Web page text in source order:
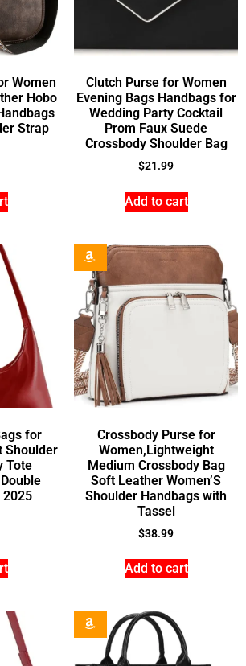
Women
Hobo
Strap
Clutch Purse for Women
Evening Bags Handbags for
Wedding Party Cocktail
Prom Faux Suede
Crossbody Shoulder Bag
$21.99
Add to cart
for
Shoulder
Tote
2025
Crossbody Purse for
Women,Lightweight
Medium Crossbody Bag
Soft Leather Women’S
Shoulder Handbags with
Tassel
$38.99
Add to cart